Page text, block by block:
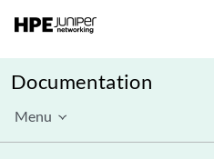
Documentation
Menu